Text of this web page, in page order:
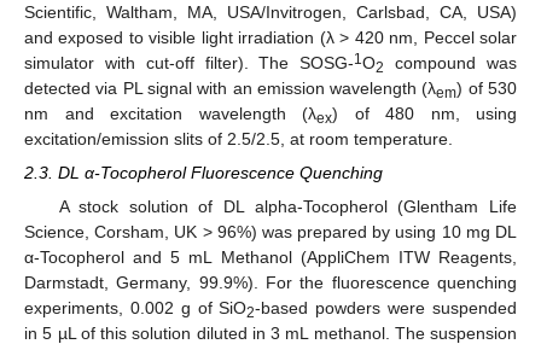
Scientific, Waltham, MA, USA/Invitrogen, Carlsbad, CA, USA)
and exposed to visible light irradiation (λ > 420 nm, Peccel solar
simulator with cut-off filter). The SOSG-1O2
compound was
detected via PL signal with an emission wavelength (λem) of 530
nm and excitation wavelength (λex) of 480 nm, using
excitation/emission slits of 2.5/2.5, at room temperature.
2.3. DL α-Tocopherol Fluorescence Quenching
A stock solution of DL alpha-Tocopherol (Glentham Life
Science, Corsham, UK > 96%) was prepared by using 10 mg DL
α-Tocopherol and 5 mL Methanol (AppliChem ITW Reagents,
Darmstadt, Germany, 99.9%). For the fluorescence quenching
experiments, 0.002 g of SiO2-based powders were suspended
in 5 µL of this solution diluted in 3 mL methanol. The suspension